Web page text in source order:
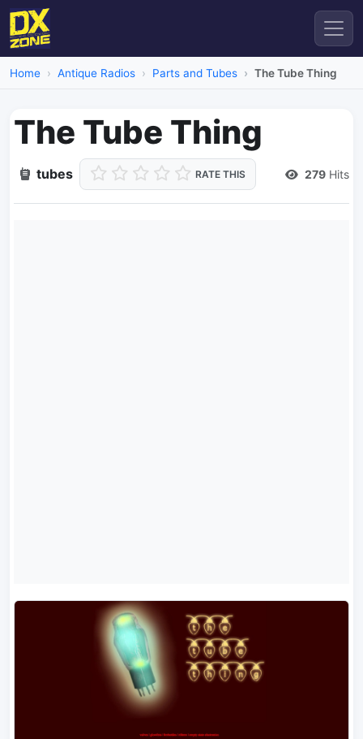
Home Antique Radios Parts and Tubes The Tube Thing
The Tube Thing
tubes RATE THIS 279 Hits